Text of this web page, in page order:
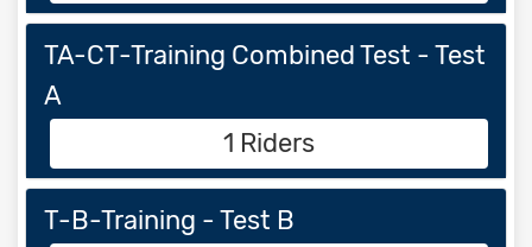
TA-CT-Training Combined Test - Test
A
1 Riders
T-B-Training - Test B